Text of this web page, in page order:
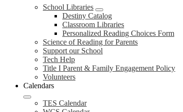
School Libraries
Destiny Catalog
Classroom Libraries
Personalized Reading Choices Form
Science of Reading for Parents
Support our School
Tech Help
Title I Parent & Family Engagement Policy
Volunteers
Calendars
TES Calendar